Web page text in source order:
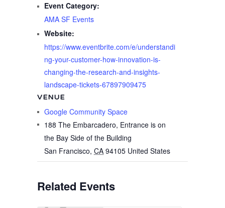
Event Category:
AMA SF Events
Website:
https://www.eventbrite.com/e/understandi
ng-your-customer-how-innovation-is-
changing-the-research-and-insights-
landscape-tickets-67897909475
VENUE
Google Community Space
188 The Embarcadero, Entrance is on
the Bay Side of the Building
San Francisco, CA 94105 United States
Related Events